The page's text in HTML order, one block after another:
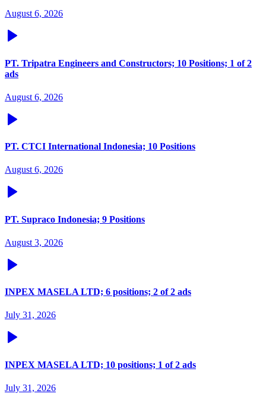
August 6, 2026
PT. Tripatra Engineers and Constructors; 10 Positions; 1 of 2
ads
August 6, 2026
PT. CTCI International Indonesia; 10 Positions
August 6, 2026
PT. Supraco Indonesia; 9 Positions
August 3, 2026
INPEX MASELA LTD; 6 positions; 2 of 2 ads
July 31, 2026
INPEX MASELA LTD; 10 positions; 1 of 2 ads
July 31, 2026